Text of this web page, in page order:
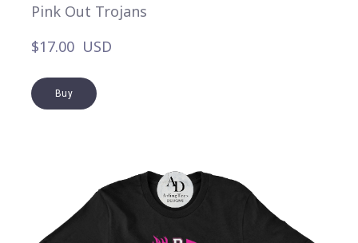
Pink Out Trojans
$17.00  USD
Buy